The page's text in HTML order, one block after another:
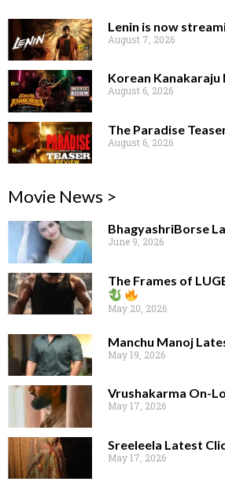
Lenin is now
August 7, 2026
Korean Kanakaraju
August 6, 2026
The Paradise
August 6, 2026
Movie News >
BhagyashriBorse
June 9, 2026
The Frames of
May 20, 2026
Manchu Manoj
May 19, 2026
Vrushakarma On-
May 17, 2026
Sreeleela Latest
May 17, 2026